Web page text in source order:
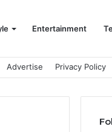
Entertainment
Advertise Privacy Policy